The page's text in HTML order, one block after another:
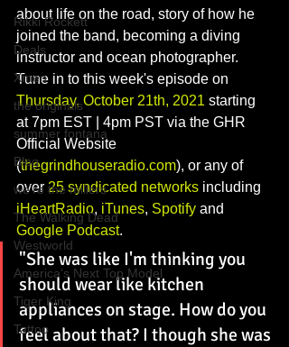
Rikki Rockett
Deals
Xmen
the originals
summer fontana
Blog
we're the millers
The Walking Dead
Westworld
America's Next Top Model
Tiger King
Tattoo
about life on the road, story of how he
joined the band, becoming a diving
instructor and ocean photographer.
Tune in to this week's episode on
Thursday, October 21th, 2021 starting
at 7pm EST | 4pm PST via the GHR
Official Website
(thegrindhouseradio.com), or any of
over 25 syndicated networks including
iHeartRadio, iTunes, Spotify and
Google Podcast.
"She was like I'm thinking you
should wear like kitchen
appliances on stage. How do you
feel about that? I though she was